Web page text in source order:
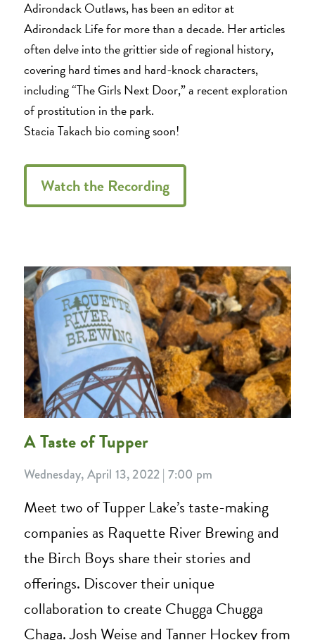
Adirondack Outlaws, has been an editor at
Adirondack Life for more than a decade. Her articles
often delve into the grittier side of regional history,
covering hard times and hard-knock characters,
including “The Girls Next Door,” a recent exploration
of prostitution in the park.
Stacia Takach bio coming soon!
Watch the Recording
A Taste of Tupper
Wednesday, April 13, 2022 | 7:00 pm
Meet two of Tupper Lake’s taste-making
companies as Raquette River Brewing and
the Birch Boys share their stories and
offerings. Discover their unique
collaboration to create Chugga Chugga
Chaga. Josh Weise and Tanner Hockey from